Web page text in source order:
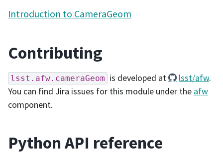
Introduction to CameraGeom
Contributing
lsst.afw.cameraGeom is developed at lsst/afw.
You can find Jira issues for this module under the afw
component.
Python API reference